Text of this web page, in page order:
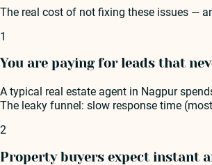
The real cost of not fixing these issues —
1
You are paying for leads that
A typical real estate agent in Nagpur
The leaky funnel: slow response time
2
Property buyers expect instant